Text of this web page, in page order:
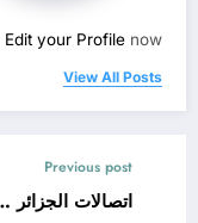
Edit your Profile now.
View All Posts
Previous post
اتصالات الجزائر